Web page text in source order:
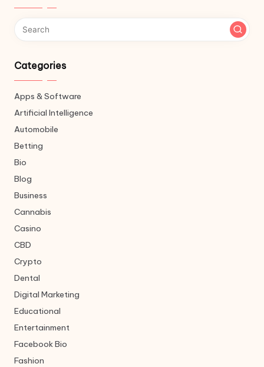
Categories
Apps & Software
Artificial Intelligence
Automobile
Betting
Bio
Blog
Business
Cannabis
Casino
CBD
Crypto
Dental
Digital Marketing
Educational
Entertainment
Facebook Bio
Fashion